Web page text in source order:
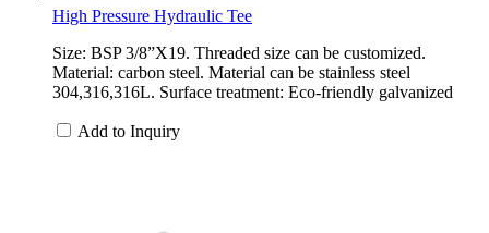
High Pressure Hydraulic Tee
Size: BSP 3/8”X19. Threaded size can be customized.
Material: carbon steel. Material can be stainless steel
304,316,316L. Surface treatment: Eco-friendly galvanized
Add to Inquiry